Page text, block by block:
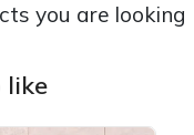
you are looking
like